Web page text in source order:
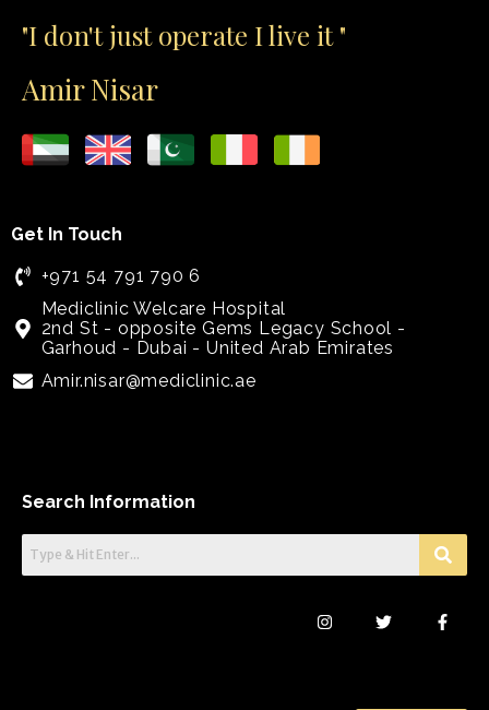
"I don't just operate I live it "
Amir Nisar
Get In Touch
+971 54 791 790 6
Mediclinic Welcare Hospital
2nd St - opposite Gems Legacy School -
Garhoud - Dubai - United Arab Emirates
Amir.nisar@mediclinic.ae
Search Information
n
w
a